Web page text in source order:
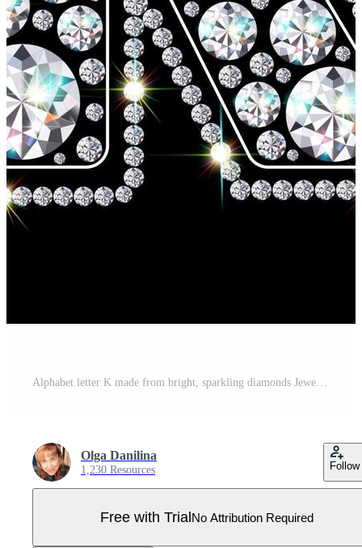
Alphabet letter K made from bright, sparkling diamonds Jewelry font 3d realistic style vector illustration Pro Vector
Olga Danilina
1,230 Resources Follow
Free with TrialNo Attribution Required